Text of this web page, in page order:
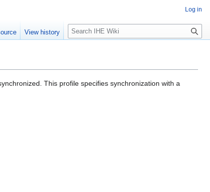
This profile specifies synchronization with a
Log in
View history
S
e
c
h